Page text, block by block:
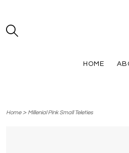
HOME
Home> Millenial Pink Small Teleties